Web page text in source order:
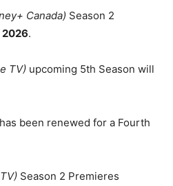
Canada) Season 2
.
TV) upcoming 5th Season will
has been renewed for a Fourth
Season 2 Premieres